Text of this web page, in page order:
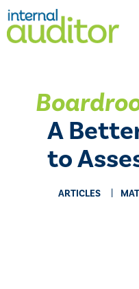
A
to
ARTICLES